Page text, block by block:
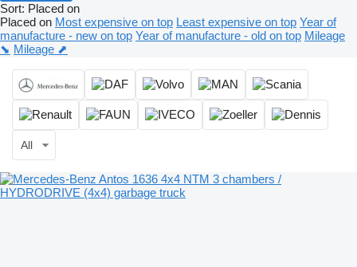
Sort: Placed on
Placed on Most expensive on top Least expensive on top Year of
manufacture - new on top Year of manufacture - old on top Mileage
⬊ Mileage ⬈
All